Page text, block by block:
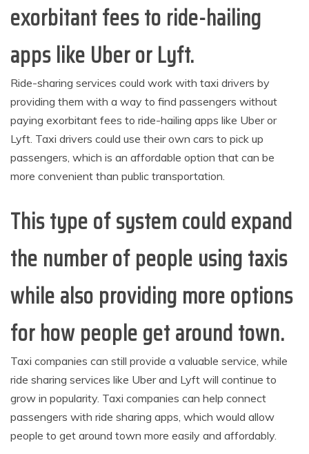
exorbitant fees to ride-hailing
apps like Uber or Lyft.
Ride-sharing services could work with taxi drivers by
providing them with a way to find passengers without
paying exorbitant fees to ride-hailing apps like Uber or
Lyft. Taxi drivers could use their own cars to pick up
passengers, which is an affordable option that can be
more convenient than public transportation.
This type of system could expand
the number of people using taxis
while also providing more options
for how people get around town.
Taxi companies can still provide a valuable service, while
ride sharing services like Uber and Lyft will continue to
grow in popularity. Taxi companies can help connect
passengers with ride sharing apps, which would allow
people to get around town more easily and affordably.